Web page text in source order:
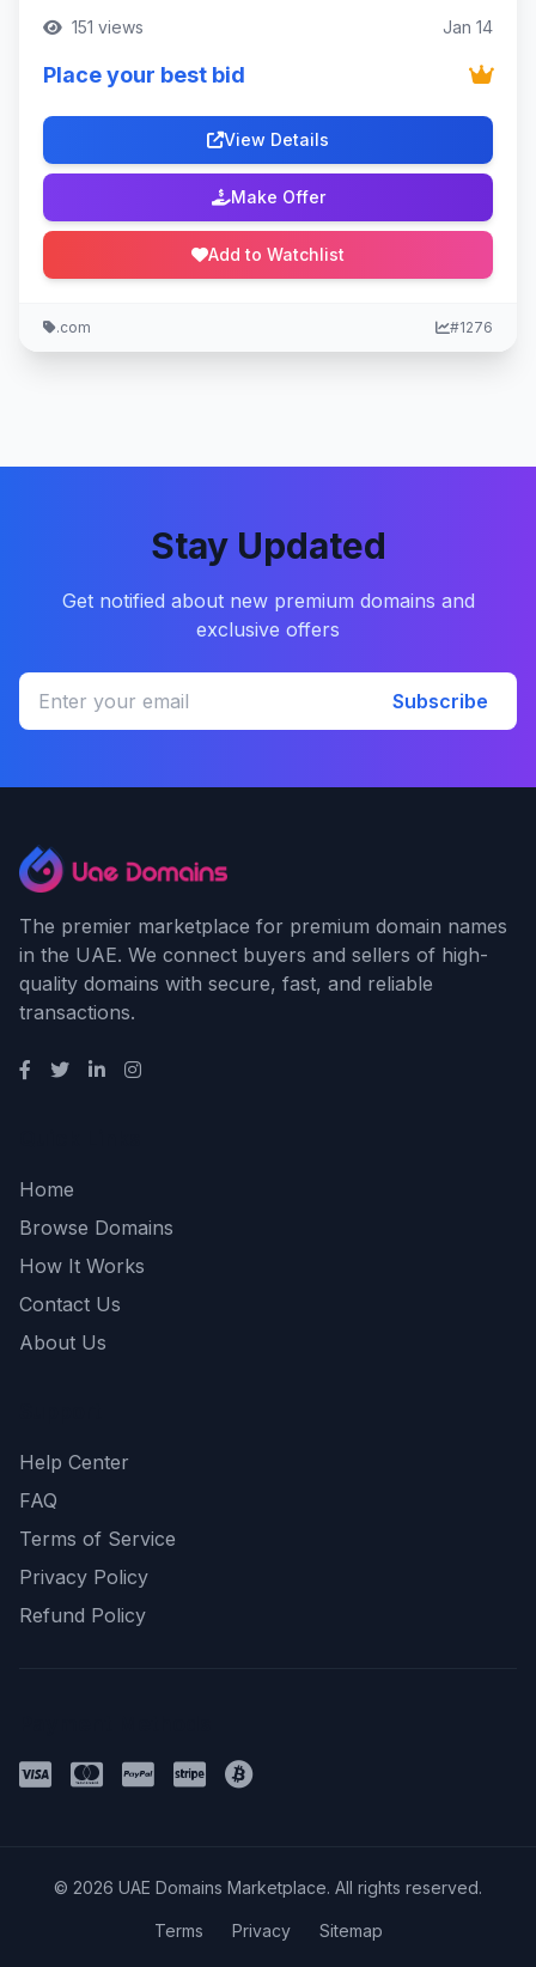
151 views Jan 14
Place your best bid
View Details
Make Offer
Add to Watchlist
.com #1276
Stay Updated
Get notified about new premium domains and
exclusive offers
Subscribe
The premier marketplace for premium domain names
in the UAE. We connect buyers and sellers of high-
quality domains with secure, fast, and reliable
transactions.
Home
Browse Domains
How It Works
Contact Us
About Us
Help Center
FAQ
Terms of Service
Privacy Policy
Refund Policy
© 2026 UAE Domains Marketplace. All rights reserved.
Terms Privacy Sitemap